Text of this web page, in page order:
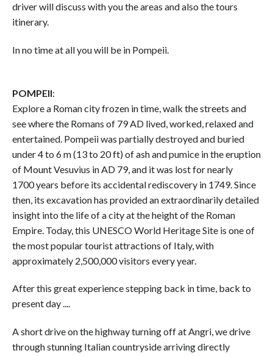
driver will discuss with you the areas and also the tours
itinerary.
In no time at all you will be in Pompeii.
POMPEII:
Explore a Roman city frozen in time, walk the streets and
see where the Romans of 79 AD lived, worked, relaxed and
entertained. Pompeii was partially destroyed and buried
under 4 to 6 m (13 to 20 ft) of ash and pumice in the eruption
of Mount Vesuvius in AD 79, and it was lost for nearly
1700 years before its accidental rediscovery in 1749. Since
then, its excavation has provided an extraordinarily detailed
insight into the life of a city at the height of the Roman
Empire. Today, this UNESCO World Heritage Site is one of
the most popular tourist attractions of Italy, with
approximately 2,500,000 visitors every year.
After this great experience stepping back in time, back to
present day ....
A short drive on the highway turning off at Angri, we drive
through stunning Italian countryside arriving directly